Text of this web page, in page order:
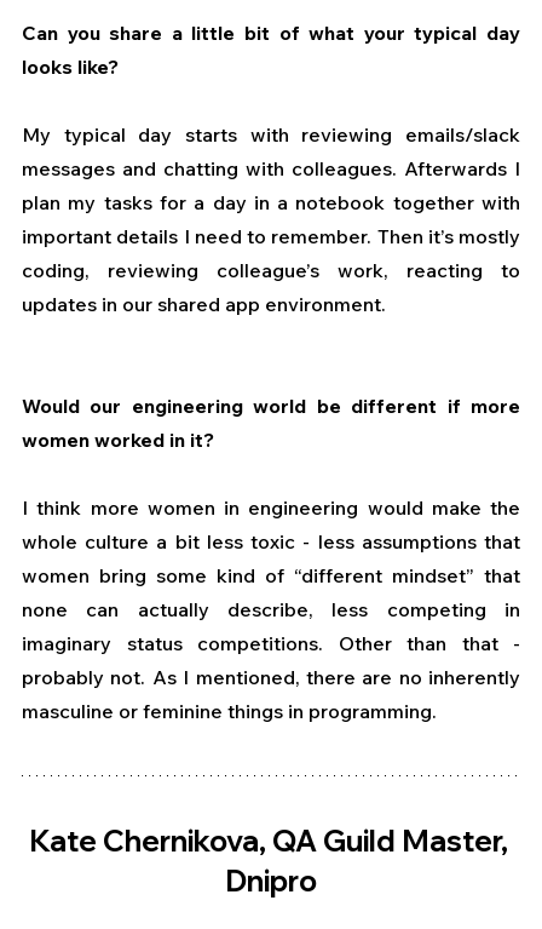
Can you share a little bit of what your typical day
looks like?
My typical day starts with reviewing emails/slack
messages and chatting with colleagues. Afterwards I
plan my tasks for a day in a notebook together with
important details I need to remember. Then it’s mostly
coding, reviewing colleague’s work, reacting to
updates in our shared app environment.
Would our engineering world be different if more
women worked in it?
I think more women in engineering would make the
whole culture a bit less toxic - less assumptions that
women bring some kind of “different mindset” that
none can actually describe, less competing in
imaginary status competitions. Other than that -
probably not. As I mentioned, there are no inherently
masculine or feminine things in programming.
Kate Chernikova, QA Guild Master,
Dnipro